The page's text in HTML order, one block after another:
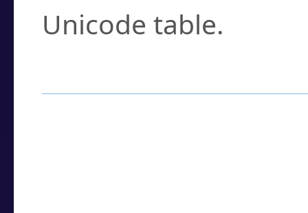
Unicode table.